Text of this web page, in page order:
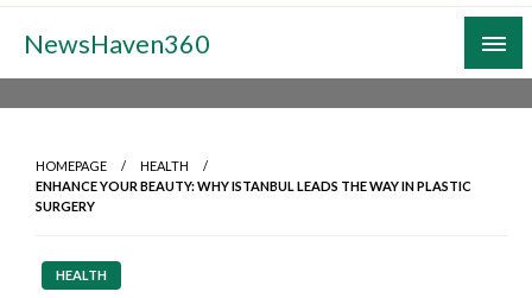
Skip
content
NewsHaven360
HOMEPAGE
HEALTH
ENHANCE YOUR BEAUTY: WHY ISTANBUL LEADS THE WAY IN PLASTIC
SURGERY
HEALTH